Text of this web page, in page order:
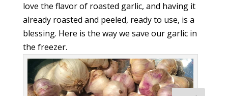
love the flavor of roasted garlic, and having it
already roasted and peeled, ready to use, is a
blessing. Here is the way we save our garlic in
the freezer.